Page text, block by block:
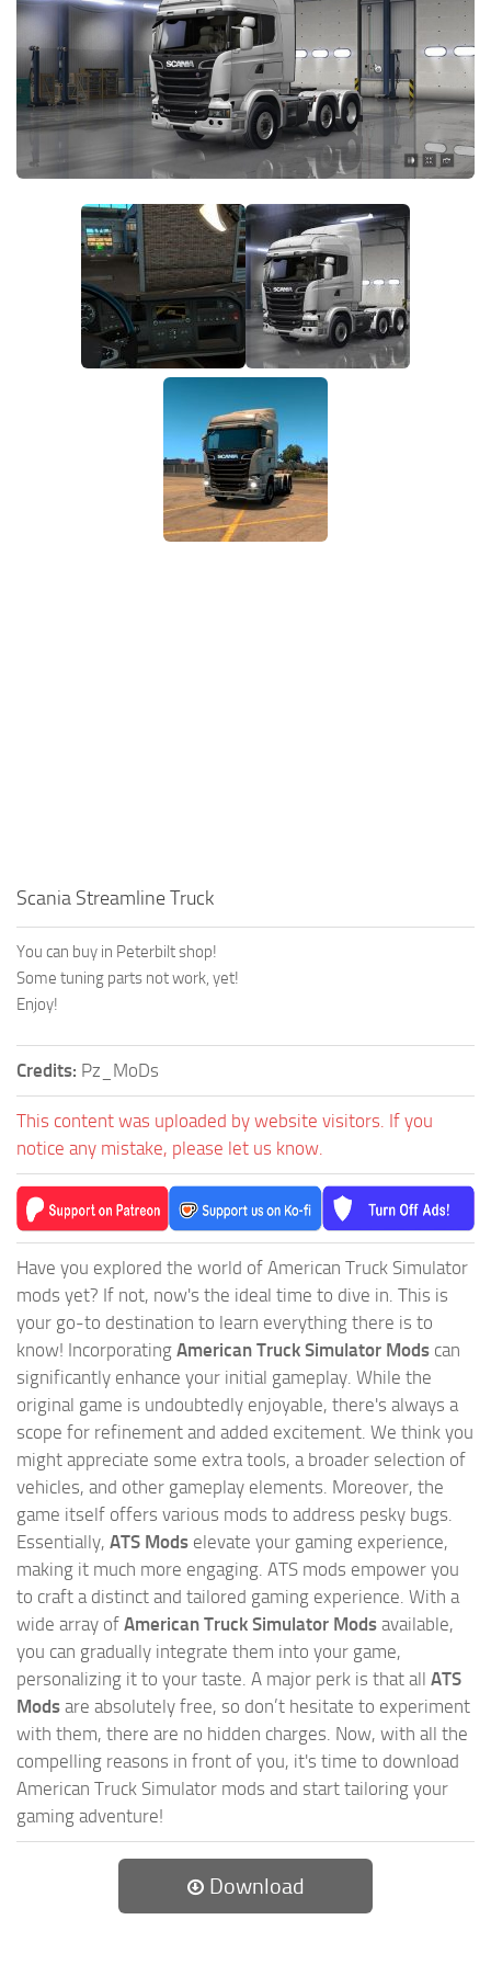
Scania Streamline Truck
You can buy in Peterbilt shop!
Some tuning parts not work, yet!
Enjoy!
Credits: Pz_MoDs
This content was uploaded by website visitors. If you
notice any mistake, please let us know.
Have you explored the world of American Truck Simulator
mods yet? If not, now's the ideal time to dive in. This is
your go-to destination to learn everything there is to
know! Incorporating American Truck Simulator Mods can
significantly enhance your initial gameplay. While the
original game is undoubtedly enjoyable, there's always a
scope for refinement and added excitement. We think you
might appreciate some extra tools, a broader selection of
vehicles, and other gameplay elements. Moreover, the
game itself offers various mods to address pesky bugs.
Essentially, ATS Mods elevate your gaming experience,
making it much more engaging. ATS mods empower you
to craft a distinct and tailored gaming experience. With a
wide array of American Truck Simulator Mods available,
you can gradually integrate them into your game,
personalizing it to your taste. A major perk is that all ATS
Mods are absolutely free, so don’t hesitate to experiment
with them, there are no hidden charges. Now, with all the
compelling reasons in front of you, it's time to download
American Truck Simulator mods and start tailoring your
gaming adventure!
Download